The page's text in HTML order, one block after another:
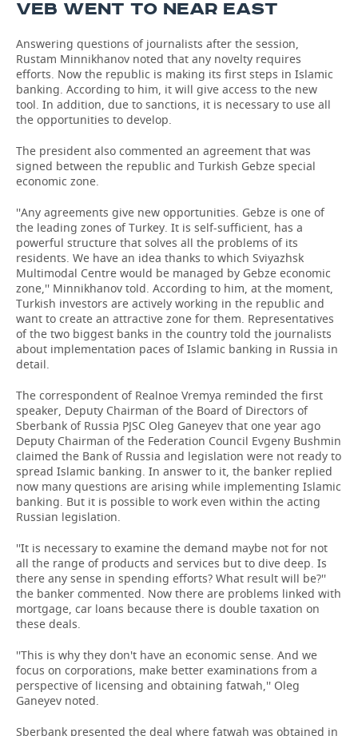
VEB WENT TO NEAR EAST
Answering questions of journalists after the session,
Rustam Minnikhanov noted that any novelty requires
efforts. Now the republic is making its first steps in Islamic
banking. According to him, it will give access to the new
tool. In addition, due to sanctions, it is necessary to use all
the opportunities to develop.
The president also commented an agreement that was
signed between the republic and Turkish Gebze special
economic zone.
''Any agreements give new opportunities. Gebze is one of
the leading zones of Turkey. It is self-sufficient, has a
powerful structure that solves all the problems of its
residents. We have an idea thanks to which Sviyazhsk
Multimodal Centre would be managed by Gebze economic
zone,'' Minnikhanov told. According to him, at the moment,
Turkish investors are actively working in the republic and
want to create an attractive zone for them. Representatives
of the two biggest banks in the country told the journalists
about implementation paces of Islamic banking in Russia in
detail.
The correspondent of Realnoe Vremya reminded the first
speaker, Deputy Chairman of the Board of Directors of
Sberbank of Russia PJSC Oleg Ganeyev that one year ago
Deputy Chairman of the Federation Council Evgeny Bushmin
claimed the Bank of Russia and legislation were not ready to
spread Islamic banking. In answer to it, the banker replied
now many questions are arising while implementing Islamic
banking. But it is possible to work even within the acting
Russian legislation.
''It is necessary to examine the demand maybe not for not
all the range of products and services but to dive deep. Is
there any sense in spending efforts? What result will be?''
the banker commented. Now there are problems linked with
mortgage, car loans because there is double taxation on
these deals.
''This is why they don't have an economic sense. And we
focus on corporations, make better examinations from a
perspective of licensing and obtaining fatwah,'' Oleg
Ganeyev noted.
Sberbank presented the deal where fatwah was obtained in